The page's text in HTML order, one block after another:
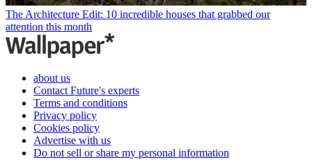
The Architecture Edit: 10 incredible houses that grabbed our
attention this month
about us
Contact Future's experts
Terms and conditions
Privacy policy
Cookies policy
Advertise with us
Do not sell or share my personal information